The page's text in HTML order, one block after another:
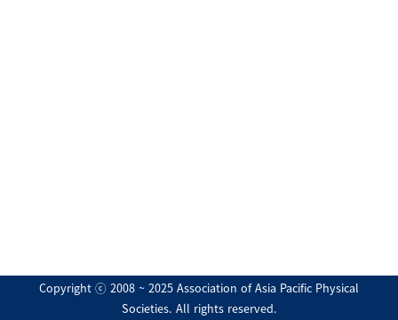
Copyright ⓒ 2008 ~ 2025 Association of Asia Pacific Physical
Societies. All rights reserved.